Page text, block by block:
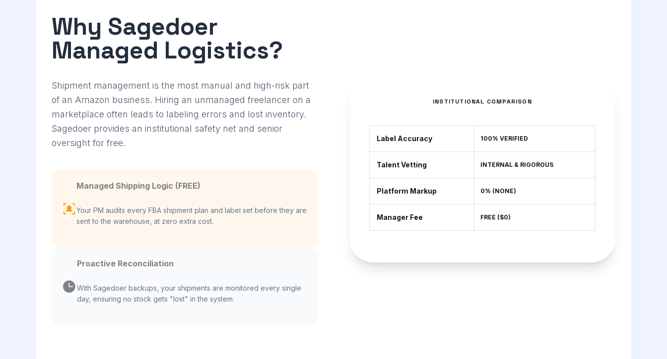
Why Sagedoer
Managed Logistics?
Shipment management is the most manual and high-risk part
of an Amazon business. Hiring an unmanaged freelancer on a
marketplace often leads to labeling errors and lost inventory.
Sagedoer provides an institutional safety net and senior
oversight for free.
Managed Shipping Logic (FREE)
Your PM audits every FBA shipment plan and label set before they are
sent to the warehouse, at zero extra cost.
Proactive Reconciliation
With Sagedoer backups, your shipments are monitored every single
day, ensuring no stock gets "lost" in the system.
INSTITUTIONAL COMPARISON
Label Accuracy 100% VERIFIED
Talent Vetting INTERNAL & RIGOROUS
Platform Markup 0% (NONE)
Manager Fee FREE ($0)